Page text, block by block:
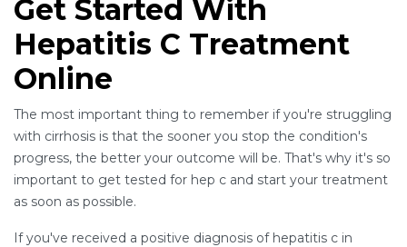
Get Started With
Hepatitis C Treatment
Online
The most important thing to remember if you're struggling
with cirrhosis is that the sooner you stop the condition's
progress, the better your outcome will be. That's why it's so
important to get tested for hep c and start your treatment
as soon as possible.
If you've received a positive diagnosis of hepatitis c in